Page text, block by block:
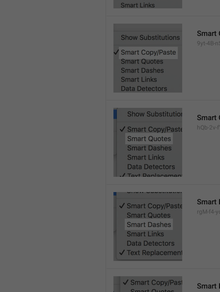
Smart
9yt-4B-
Smart
hQb-2v-
Smart
rgM-f4-
Smart